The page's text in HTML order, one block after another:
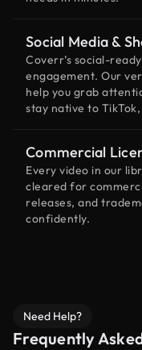
Social Media &
Coverr’s social-
engagement. Our
help you grab
stay native to
Commercial
Every video in our
cleared for
releases, and
confidently.
Need Help?
Frequently